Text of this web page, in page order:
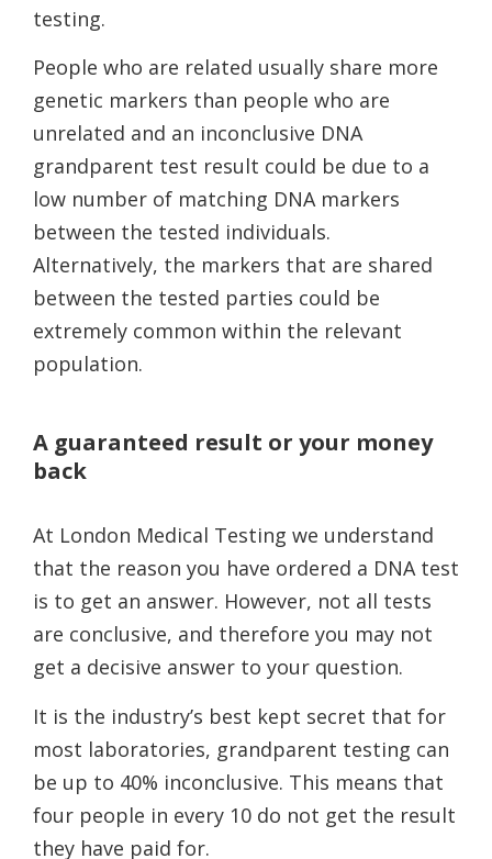
testing.
People who are related usually share more
genetic markers than people who are
unrelated and an inconclusive DNA
grandparent test result could be due to a
low number of matching DNA markers
between the tested individuals.
Alternatively, the markers that are shared
between the tested parties could be
extremely common within the relevant
population.
A guaranteed result or your money
back
At London Medical Testing we understand
that the reason you have ordered a DNA test
is to get an answer. However, not all tests
are conclusive, and therefore you may not
get a decisive answer to your question.
It is the industry’s best kept secret that for
most laboratories, grandparent testing can
be up to 40% inconclusive. This means that
four people in every 10 do not get the result
they have paid for.